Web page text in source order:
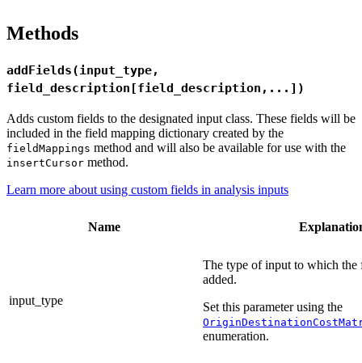
Methods
addFields(input_type,
field_description[field_description,...])
Adds custom fields to the designated input class. These fields will be
included in the field mapping dictionary created by the
fieldMappings method and will also be available for use with the
insertCursor method.
Learn more about using custom fields in analysis inputs
Name
input_type
The type of input to which the
added.
Set this parameter using the
enumeration.